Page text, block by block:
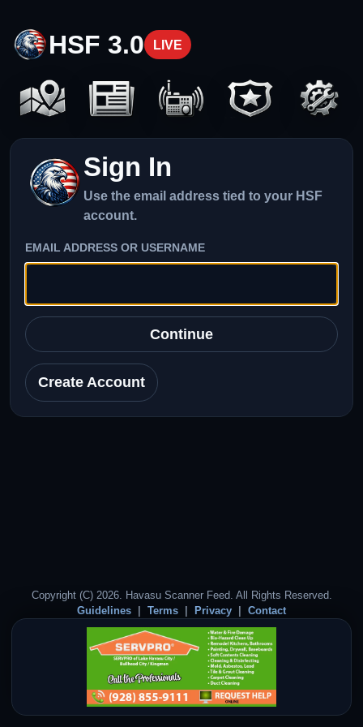
HSF 3.0 LIVE
Sign In
Use the email address tied to your HSF
account.
EMAIL ADDRESS OR USERNAME
Continue
Create Account
Copyright (C) 2026. Havasu Scanner Feed. All Rights Reserved.
Guidelines
Terms Privacy Contact